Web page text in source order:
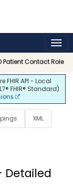
Patient Contact Role
FHIR API - Local
FHIR® Standard)
XML
Detailed